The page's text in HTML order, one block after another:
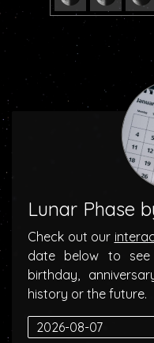
Lunar Phase
Check out our
date below to
birthday,
history or the future.